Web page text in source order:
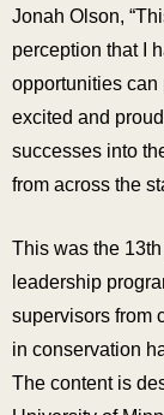
Jonah Olson,
perception that I
opportunities can
excited and
successes into
from across the
This was the
leadership
supervisors from
in conservation
The content is